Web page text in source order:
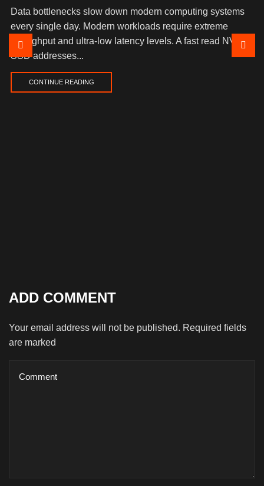
Data bottlenecks slow down modern computing systems
every single day. Modern workloads require extreme
throughput and ultra-low latency levels. A fast read NVMe
SSD addresses...
CONTINUE READING
ADD COMMENT
Your email address will not be published. Required fields
are marked